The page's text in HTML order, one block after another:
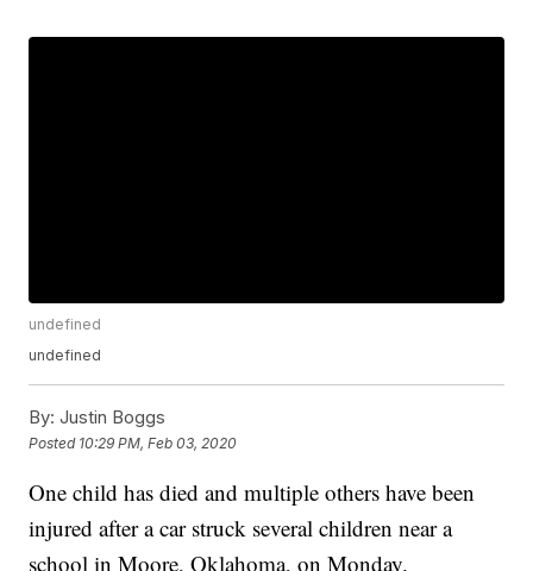
undefined
undefined
By: Justin Boggs
Posted 10:29 PM, Feb 03, 2020
One child has died and multiple others have been
injured after a car struck several children near a
school in Moore, Oklahoma, on Monday.